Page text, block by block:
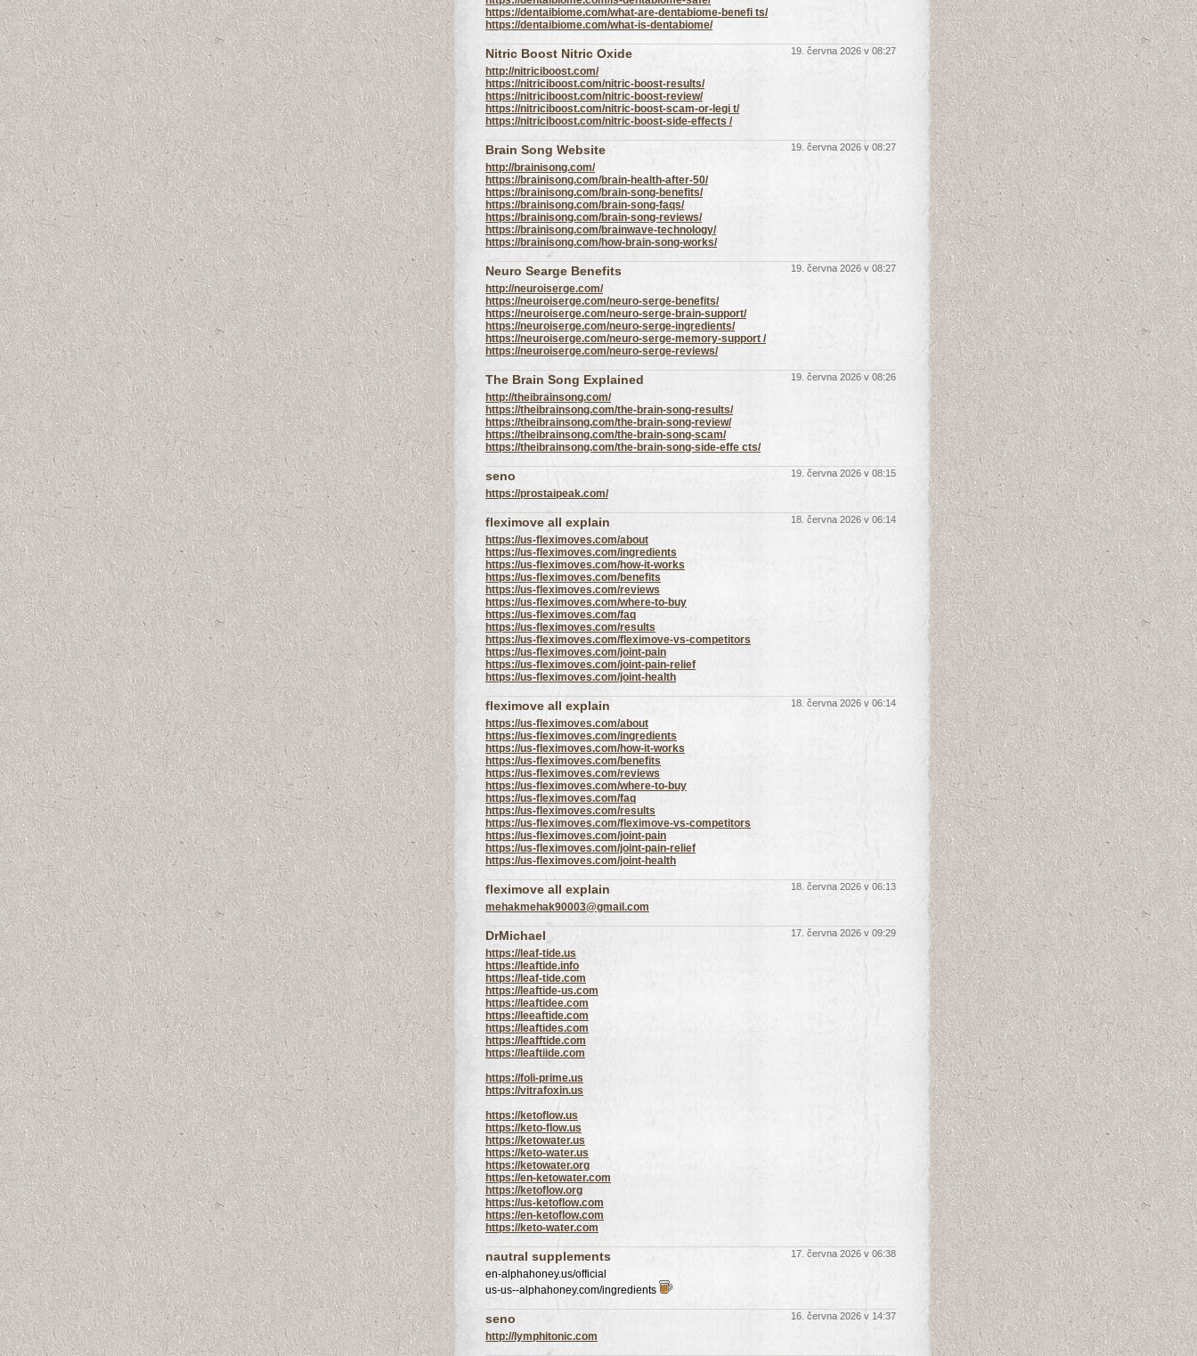
https://dentaibiome.com/what-are-dentabiome-benefi ts/
https://dentaibiome.com/what-is-dentabiome/
19. června 2026 v 08:27
Nitric Boost Nitric Oxide
http://nitriciboost.com/
https://nitriciboost.com/nitric-boost-results/
https://nitriciboost.com/nitric-boost-review/
https://nitriciboost.com/nitric-boost-scam-or-legi t/
https://nitriciboost.com/nitric-boost-side-effects /
19. června 2026 v 08:27
Brain Song Website
http://brainisong.com/
https://brainisong.com/brain-health-after-50/
https://brainisong.com/brain-song-benefits/
https://brainisong.com/brain-song-faqs/
https://brainisong.com/brain-song-reviews/
https://brainisong.com/brainwave-technology/
https://brainisong.com/how-brain-song-works/
19. června 2026 v 08:27
Neuro Searge Benefits
http://neuroiserge.com/
https://neuroiserge.com/neuro-serge-benefits/
https://neuroiserge.com/neuro-serge-brain-support/
https://neuroiserge.com/neuro-serge-ingredients/
https://neuroiserge.com/neuro-serge-memory-support /
https://neuroiserge.com/neuro-serge-reviews/
19. června 2026 v 08:26
The Brain Song Explained
http://theibrainsong.com/
https://theibrainsong.com/the-brain-song-results/
https://theibrainsong.com/the-brain-song-review/
https://theibrainsong.com/the-brain-song-scam/
https://theibrainsong.com/the-brain-song-side-effe cts/
19. června 2026 v 08:15
seno
https://prostaipeak.com/
18. června 2026 v 06:14
fleximove all explain
https://us-fleximoves.com/about
https://us-fleximoves.com/ingredients
https://us-fleximoves.com/how-it-works
https://us-fleximoves.com/benefits
https://us-fleximoves.com/reviews
https://us-fleximoves.com/where-to-buy
https://us-fleximoves.com/faq
https://us-fleximoves.com/results
https://us-fleximoves.com/fleximove-vs-competitors
https://us-fleximoves.com/joint-pain
https://us-fleximoves.com/joint-pain-relief
https://us-fleximoves.com/joint-health
18. června 2026 v 06:14
fleximove all explain
https://us-fleximoves.com/about
https://us-fleximoves.com/ingredients
https://us-fleximoves.com/how-it-works
https://us-fleximoves.com/benefits
https://us-fleximoves.com/reviews
https://us-fleximoves.com/where-to-buy
https://us-fleximoves.com/faq
https://us-fleximoves.com/results
https://us-fleximoves.com/fleximove-vs-competitors
https://us-fleximoves.com/joint-pain
https://us-fleximoves.com/joint-pain-relief
https://us-fleximoves.com/joint-health
18. června 2026 v 06:13
fleximove all explain
mehakmehak90003@gmail.com
17. června 2026 v 09:29
DrMichael
https://leaf-tide.us
https://leaftide.info
https://leaf-tide.com
https://leaftide-us.com
https://leaftidee.com
https://leeaftide.com
https://leaftides.com
https://leafftide.com
https://leaftiide.com
https://foli-prime.us
https://vitrafoxin.us
https://ketoflow.us
https://keto-flow.us
https://ketowater.us
https://keto-water.us
https://ketowater.org
https://en-ketowater.com
https://ketoflow.org
https://us-ketoflow.com
https://en-ketoflow.com
https://keto-water.com
17. června 2026 v 06:38
nautral supplements
en-alphahoney.us/official
us-us--alphahoney.com/ingredients
16. června 2026 v 14:37
seno
http://lymphitonic.com